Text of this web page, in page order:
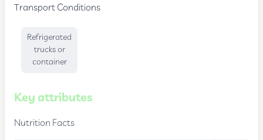
Transport Conditions
Refrigerated
trucks or
container
Key attributes
Nutrition Facts